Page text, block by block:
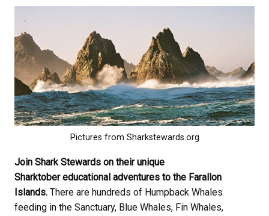
Pictures from Sharkstewards.org
Join Shark Stewards on their unique
Sharktober educational adventures to the Farallon
Islands. There are hundreds of Humpback Whales
feeding in the Sanctuary, Blue Whales, Fin Whales,